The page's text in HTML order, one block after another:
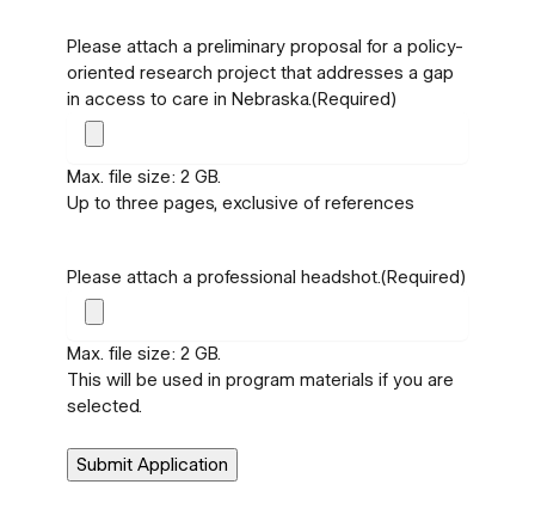
Please attach a preliminary proposal for a policy-
oriented research project that addresses a gap
in access to care in Nebraska.(Required)
Max. file size: 2 GB.
Up to three pages, exclusive of references
Please attach a professional headshot.(Required)
Max. file size: 2 GB.
This will be used in program materials if you are
selected.
Submit Application